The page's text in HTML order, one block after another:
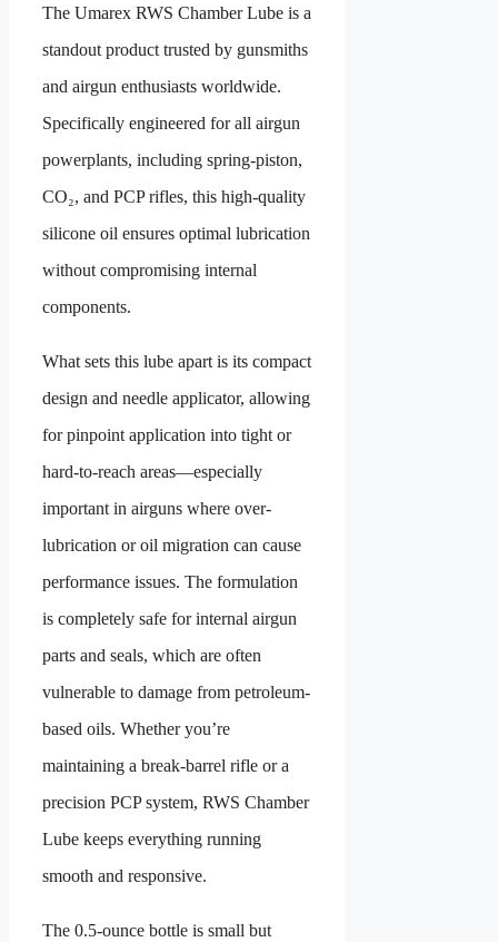
The Umarex RWS Chamber Lube is a
standout product trusted by gunsmiths
and airgun enthusiasts worldwide.
Specifically engineered for all airgun
powerplants, including spring-piston,
CO₂, and PCP rifles, this high-quality
silicone oil ensures optimal lubrication
without compromising internal
components.
What sets this lube apart is its compact
design and needle applicator, allowing
for pinpoint application into tight or
hard-to-reach areas—especially
important in airguns where over-
lubrication or oil migration can cause
performance issues. The formulation
is completely safe for internal airgun
parts and seals, which are often
vulnerable to damage from petroleum-
based oils. Whether you’re
maintaining a break-barrel rifle or a
precision PCP system, RWS Chamber
Lube keeps everything running
smooth and responsive.
The 0.5-ounce bottle is small but